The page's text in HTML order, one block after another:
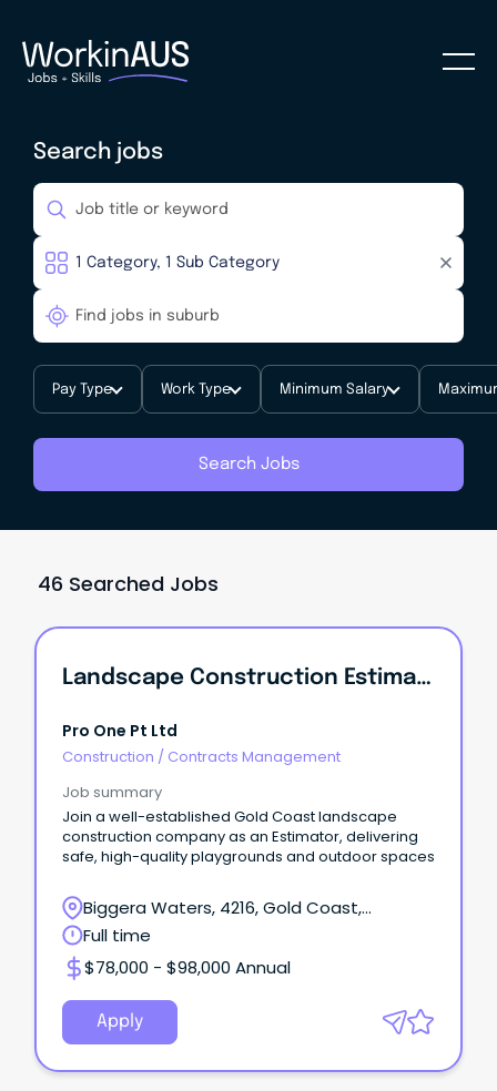
Search jobs
Pay Type Work Type Minimum Salary
Search Jobs
46 Searched Jobs
Landscape Construction Estimator
Pro One Pt Ltd
Construction / Contracts Management
Job summary
Join a well-established Gold Coast landscape
construction company as an Estimator, delivering
safe, high-quality playgrounds and outdoor spaces
Biggera Waters, 4216, Gold Coast,
Queensland
Full time
$78,000 - $98,000 Annual
Apply